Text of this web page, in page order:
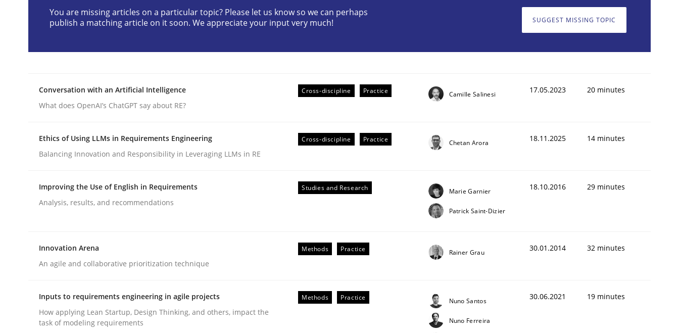
30. July 2015 · 17 minutes read
Methods
Automated Quality Assurance of Software Requirements. The following contribution deals with the automated assurance of software requirements quality.
Written byHarry Sneed
You are missing articles on a particular topic? Please let us know so we can perhaps
publish a matching article on it soon. We appreciate your input very much!
SUGGEST MISSING TOPIC
Conversation with an Artificial Intelligence
What does OpenAI’s ChatGPT say about RE?
Cross-discipline Practice Camille Salinesi 17.05.2023 20 minutes
Ethics of Using LLMs in Requirements Engineering
Balancing Innovation and Responsibility in Leveraging LLMs in RE
Cross-discipline Practice Chetan Arora 18.11.2025 14 minutes
Improving the Use of English in Requirements
Analysis, results, and recommendations
Studies and Research Marie Garnier
Patrick Saint-Dizier
18.10.2016 29 minutes
Innovation Arena
An agile and collaborative prioritization technique
Methods Practice Rainer Grau 30.01.2014 32 minutes
Inputs to requirements engineering in agile projects
How applying Lean Startup, Design Thinking, and others, impact the
task of modeling requirements
Methods Practice Nuno Santos
Nuno Ferreira
30.06.2021 19 minutes